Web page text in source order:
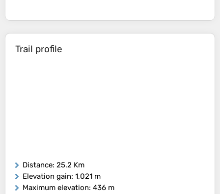
Trail profile
Distance: 25.2 Km
Elevation gain: 1,021 m
Maximum elevation: 436 m